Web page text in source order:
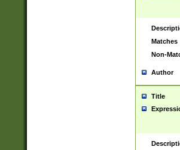
Matches
Non-
Author
Title